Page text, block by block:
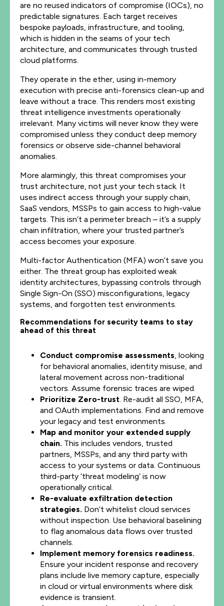
are no reused indicators of compromise (IOCs), no
predictable signatures. Each target receives
bespoke payloads, infrastructure, and tooling,
which is hidden in the seams of your tech
architecture, and communicates through trusted
cloud platforms.
They operate in the ether, using in-memory
execution with precise anti-forensics clean-up and
leave without a trace. This renders most existing
threat intelligence investments operationally
irrelevant. Many victims will never know they were
compromised unless they conduct deep memory
forensics or observe side-channel behavioral
anomalies.
More alarmingly, this threat compromises your
trust architecture, not just your tech stack. It
uses indirect access through your supply chain,
SaaS vendors, MSSPs to gain access to high-value
targets. This isn’t a perimeter breach – it’s a supply
chain infiltration, where your trusted partner’s
access becomes your exposure.
Multi-factor Authentication (MFA) won’t save you
either. The threat group has exploited weak
identity architectures, bypassing controls through
Single Sign-On (SSO) misconfigurations, legacy
systems, and forgotten test environments.
Recommendations for security teams to stay
ahead of this threat
Conduct compromise assessments, looking
for behavioral anomalies, identity misuse, and
lateral movement across non-traditional
vectors. Assume forensic traces are wiped.
Prioritize Zero-trust. Re-audit all SSO, MFA,
and OAuth implementations. Find and remove
your legacy and test environments.
Map and monitor your extended supply
chain. This includes vendors, trusted
partners, MSSPs, and any third party with
access to your systems or data. Continuous
third-party ‘threat modeling’ is now
operationally critical.
Re-evaluate exfiltration detection
strategies. Don’t whitelist cloud services
without inspection. Use behavioral baselining
to flag anomalous data flows over trusted
channels.
Implement memory forensics readiness.
Ensure your incident response and recovery
plans include live memory capture, especially
in cloud or virtual environments where disk
evidence is transient.